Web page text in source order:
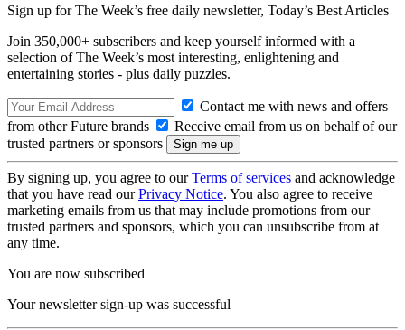
Sign up for The Week’s free daily newsletter, Today’s Best Articles
Join 350,000+ subscribers and keep yourself informed with a
selection of The Week’s most interesting, enlightening and
entertaining stories - plus daily puzzles.
Contact me with news and offers
from other Future brands
Receive email from us on behalf of our
trusted partners or sponsors
By signing up, you agree to ourTerms of services and acknowledge
that you have read ourPrivacy Notice. You also agree to receive
marketing emails from us that may include promotions from our
trusted partners and sponsors, which you can unsubscribe from at
any time.
You are now subscribed
Your newsletter sign-up was successful